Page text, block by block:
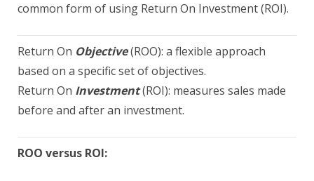
common form of using Return On Investment (ROI).
Return On Objective(ROO): a flexible approach
based on a specific set of objectives.
Return On Investment(ROI): measures sales made
before and after an investment.
ROO versus ROI: